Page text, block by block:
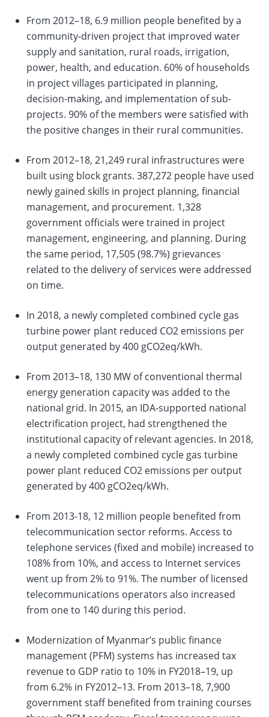
From 2012–18, 6.9 million people benefited by a
community-driven project that improved water
supply and sanitation, rural roads, irrigation,
power, health, and education. 60% of households
in project villages participated in planning,
decision-making, and implementation of sub-
projects. 90% of the members were satisfied with
the positive changes in their rural communities.
From 2012–18, 21,249 rural infrastructures were
built using block grants. 387,272 people have used
newly gained skills in project planning, financial
management, and procurement. 1,328
government officials were trained in project
management, engineering, and planning. During
the same period, 17,505 (98.7%) grievances
related to the delivery of services were addressed
on time.
In 2018, a newly completed combined cycle gas
turbine power plant reduced CO2 emissions per
output generated by 400 gCO2eq/kWh.
From 2013–18, 130 MW of conventional thermal
energy generation capacity was added to the
national grid. In 2015, an IDA-supported national
electrification project, had strengthened the
institutional capacity of relevant agencies. In 2018,
a newly completed combined cycle gas turbine
power plant reduced CO2 emissions per output
generated by 400 gCO2eq/kWh.
From 2013-18, 12 million people benefited from
telecommunication sector reforms. Access to
telephone services (fixed and mobile) increased to
108% from 10%, and access to Internet services
went up from 2% to 91%. The number of licensed
telecommunications operators also increased
from one to 140 during this period.
Modernization of Myanmar’s public finance
management (PFM) systems has increased tax
revenue to GDP ratio to 10% in FY2018–19, up
from 6.2% in FY2012–13. From 2013–18, 7,900
government staff benefited from training courses